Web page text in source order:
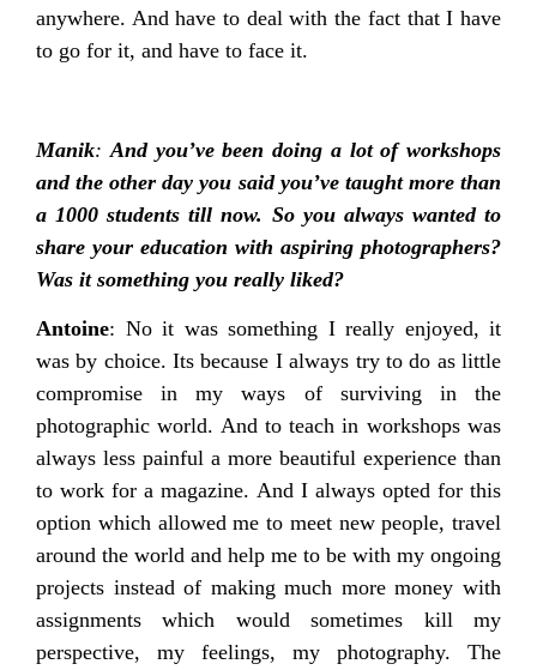
anywhere. And have to deal with the fact that I have
to go for it, and have to face it.
Manik: And you’ve been doing a lot of workshops
and the other day you said you’ve taught more than
a 1000 students till now. So you always wanted to
share your education with aspiring photographers?
Was it something you really liked?
Antoine: No it was something I really enjoyed, it
was by choice. Its because I always try to do as little
compromise in my ways of surviving in the
photographic world. And to teach in workshops was
always less painful a more beautiful experience than
to work for a magazine. And I always opted for this
option which allowed me to meet new people, travel
around the world and help me to be with my ongoing
projects instead of making much more money with
assignments which would sometimes kill my
perspective, my feelings, my photography. The